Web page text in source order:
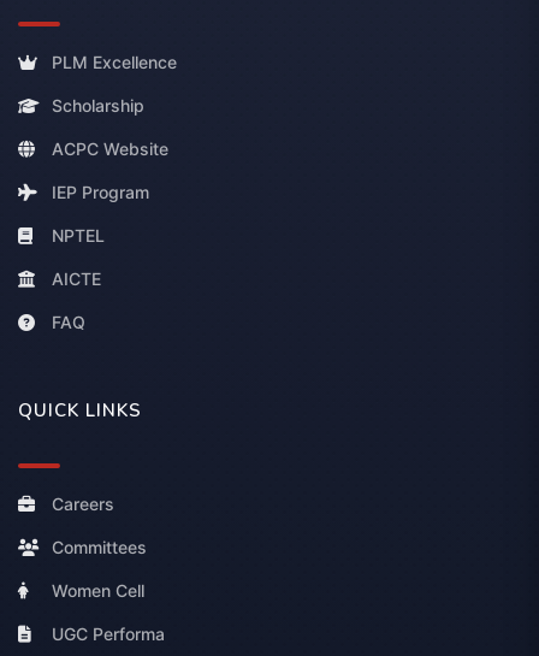
PLM Excellence
Scholarship
ACPC Website
IEP Program
NPTEL
AICTE
FAQ
QUICK LINKS
Careers
Committees
Women Cell
UGC Performa